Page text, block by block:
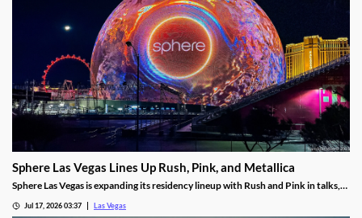
Sphere Las Vegas Lines Up Rush, Pink, and Metallica
Sphere Las Vegas is expanding its residency lineup with Rush and Pink in talks,
Jul 17, 2026 03:37 Las Vegas